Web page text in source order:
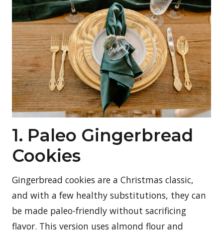
1. Paleo Gingerbread
Cookies
Gingerbread cookies are a Christmas classic,
and with a few healthy substitutions, they can
be made paleo-friendly without sacrificing
flavor. This version uses almond flour and